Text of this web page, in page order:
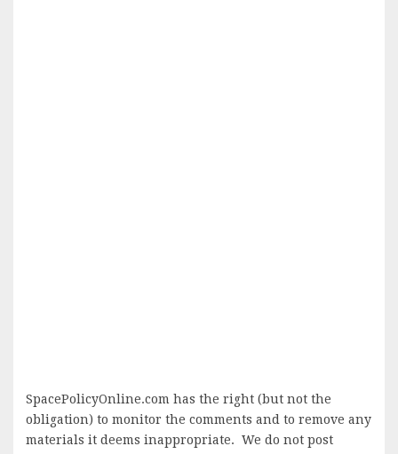
SpacePolicyOnline.com has the right (but not the
obligation) to monitor the comments and to remove any
materials it deems inappropriate. We do not post